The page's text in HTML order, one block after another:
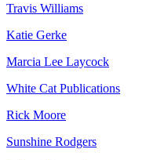
Travis Williams
Katie Gerke
Marcia Lee Laycock
White Cat Publications
Rick Moore
Sunshine Rodgers